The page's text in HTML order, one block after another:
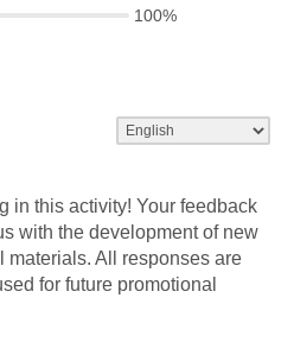
in this activity! Your feedback
with the development of new
materials. All responses are
for future promotional
100%